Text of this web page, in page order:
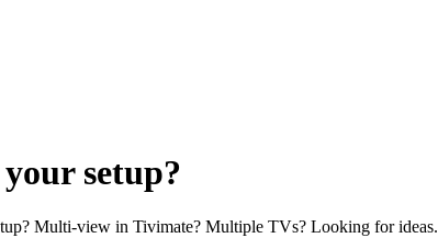
setup?
Multi-view in Tivimate? Multiple TVs? Looking for ideas.